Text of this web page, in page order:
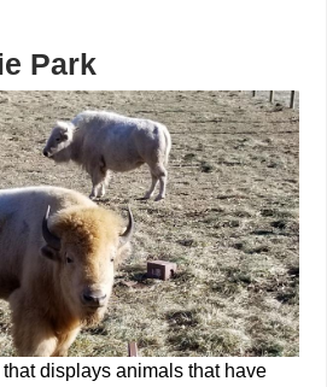
Park
displays animals that have